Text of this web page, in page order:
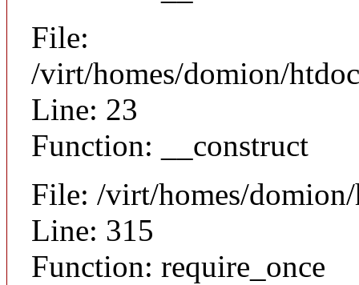
File:
/virt/homes/domion/
Line: 23
Function: __construct
File: /virt/homes/
Line: 315
Function: require_once